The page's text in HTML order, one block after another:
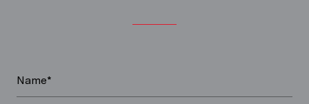
Name*